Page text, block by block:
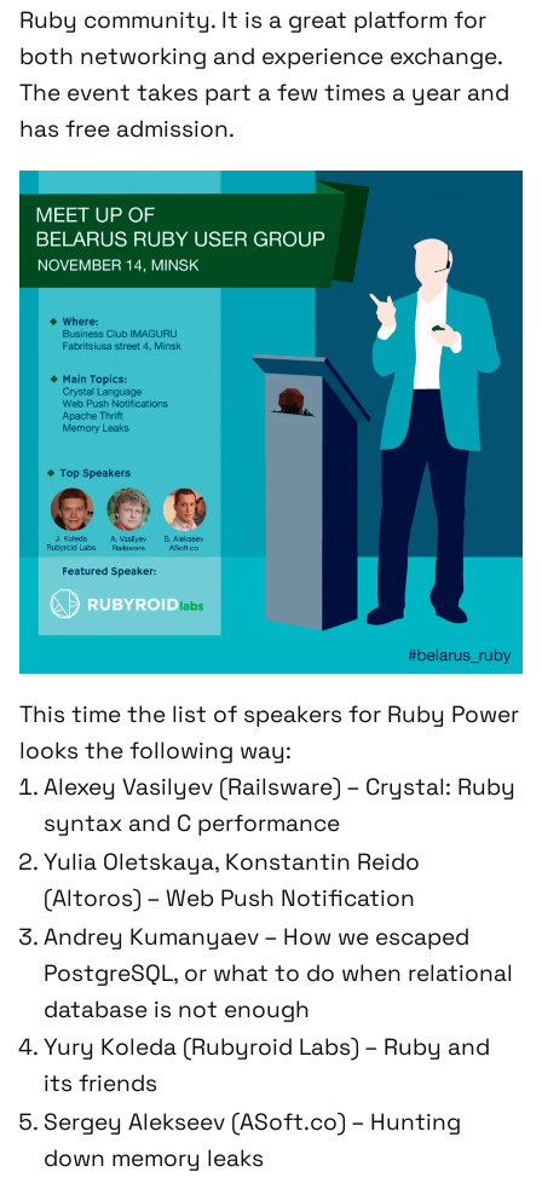
Ruby community. It is a great platform for
both networking and experience exchange.
The event takes part a few times a year and
has free admission.
This time the list of speakers for Ruby Power
looks the following way:
Alexey Vasilyev (Railsware) – Crystal: Ruby
syntax and C performance
Yulia Oletskaya, Konstantin Reido
(Altoros) – Web Push Notification
Andrey Kumanyaev – How we escaped
PostgreSQL, or what to do when relational
database is not enough
Yury Koleda (Rubyroid Labs) – Ruby and
its friends
Sergey Alekseev (ASoft.co) – Hunting
down memory leaks